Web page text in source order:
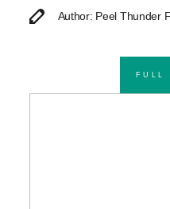
Author: Peel Thunder
FULL